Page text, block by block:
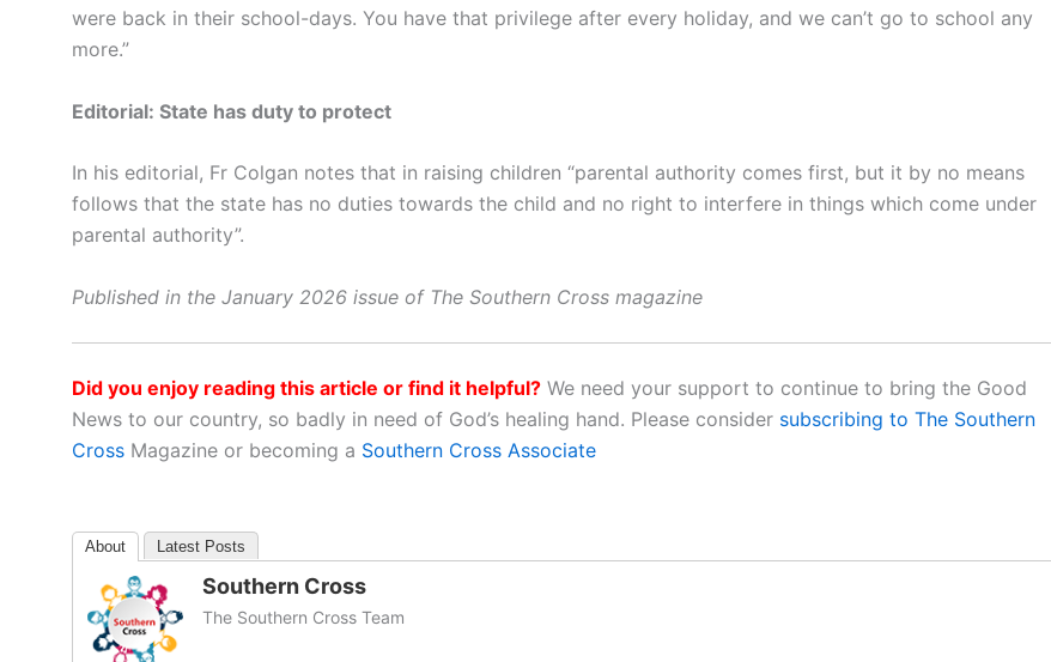
were back in their school-days. You have that privilege after every holiday, and we can’t go to school any
more.”
Editorial: State has duty to protect
In his editorial, Fr Colgan notes that in raising children “parental authority comes first, but it by no means
follows that the state has no duties towards the child and no right to interfere in things which come under
parental authority”.
Published in the January 2026 issue of The Southern Cross magazine
Did you enjoy reading this article or find it helpful? We need your support to continue to bring the Good
News to our country, so badly in need of God’s healing hand. Please consider subscribing to The Southern
Cross Magazine or becoming a Southern Cross Associate
About Latest Posts
Southern Cross
The Southern Cross Team